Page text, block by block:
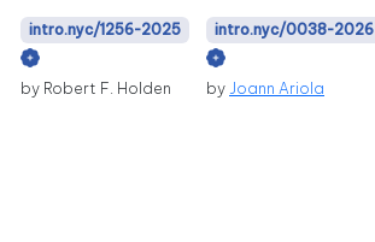
intro.nyc/1256-2025
by Robert F. Holden
intro.nyc/0038-2026
by Joann Ariola